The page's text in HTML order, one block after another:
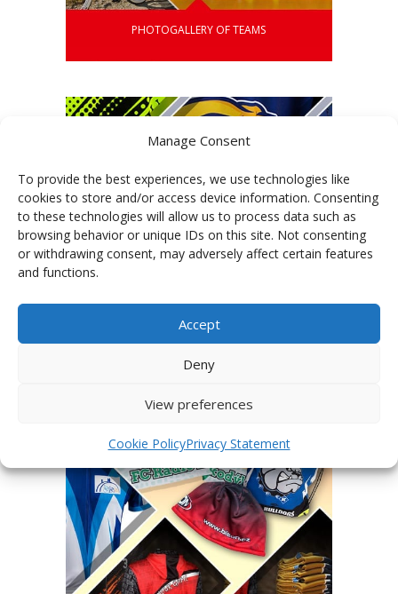
Manage Consent
To provide the best experiences, we use technologies like
cookies to store and/or access device information. Consenting
to these technologies will allow us to process data such as
browsing behavior or unique IDs on this site. Not consenting
or withdrawing consent, may adversely affect certain features
and functions.
Accept
Deny
View preferences
Cookie PolicyPrivacy Statement
PHOTOGALLERY OF TEAMS
GALLERY OF GRAPHICS